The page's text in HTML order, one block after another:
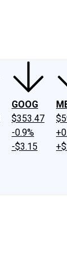
GOOG
$353.47
-0.9%
-$3.15